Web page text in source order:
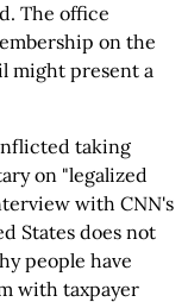
The office
on the
might present a
taking
on "legalized
with CNN's
States does not
people have
with taxpayer